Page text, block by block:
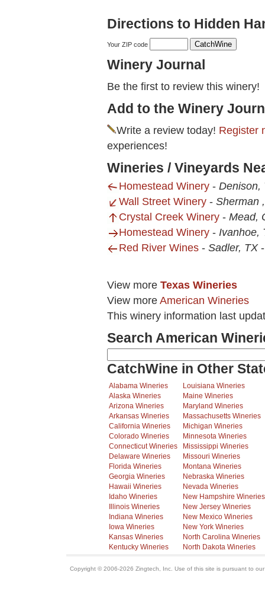
Directions to Hidden
Your ZIP code
Winery Journal
Be the first to review this winery!
Add to the Winery
Write a review today! Register
experiences!
Wineries / Vineyards
Homestead Winery - Denison,
Wall Street Winery - Sherman
Crystal Creek Winery - Mead,
Homestead Winery - Ivanhoe,
Red River Wines - Sadler, TX
View more Texas Wineries
View more American Wineries
This winery information last
Search American
CatchWine in Other
Alabama Wineries
Alaska Wineries
Arizona Wineries
Arkansas Wineries
California Wineries
Colorado Wineries
Connecticut Wineries
Delaware Wineries
Florida Wineries
Georgia Wineries
Hawaii Wineries
Idaho Wineries
Illinois Wineries
Indiana Wineries
Iowa Wineries
Kansas Wineries
Kentucky Wineries
Louisiana Wineries
Maine Wineries
Maryland Wineries
Massachusetts Wineries
Michigan Wineries
Minnesota Wineries
Mississippi Wineries
Missouri Wineries
Montana Wineries
Nebraska Wineries
Nevada Wineries
New Hampshire Wineries
New Jersey Wineries
New Mexico Wineries
New York Wineries
North Carolina Wineries
North Dakota Wineries
Copyright © 2006-2026 Zingtech, Inc. Use of this site is pursuant to